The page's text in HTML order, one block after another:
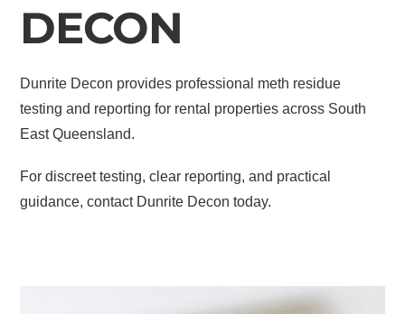
DECON
Dunrite Decon provides professional meth residue
testing and reporting for rental properties across South
East Queensland.
For discreet testing, clear reporting, and practical
guidance, contact Dunrite Decon today.